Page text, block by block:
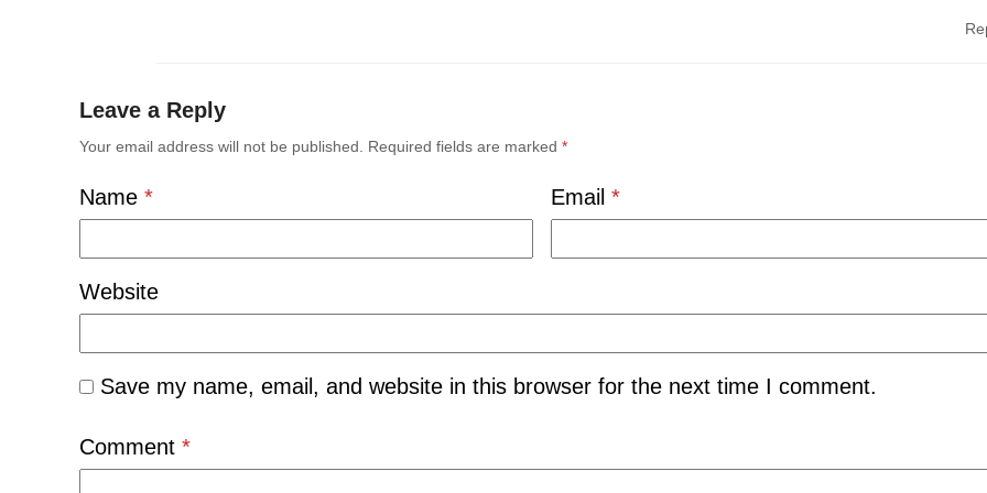
Leave a Reply
Your email address will not be published. Required fields are marked *
Name * Email*
Website
Save my name, email, and website in this browser for the next time I comment.
Comment *